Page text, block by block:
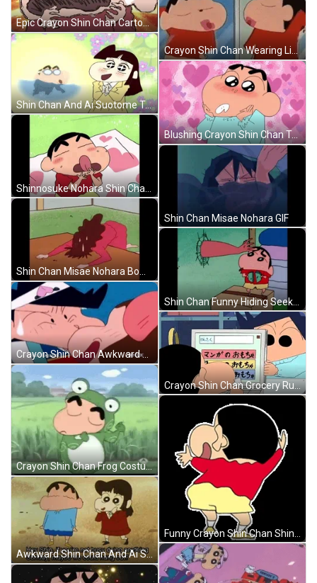
Epic Crayon Shin Chan Cartoon GIF
Shin Chan And Ai Suotome Talking GIF
Shin Chan Misae Nohara Bowing Down GIF
Crayon Shin Chan Awkward Beso GIF
Crayon Shin Chan Frog Costume Dance GIF
Awkward Shin Chan And Ai Suotome GIF
Crayon Shin Chan Wearing Lipstick GIF
Blushing Crayon Shin Chan Talking GIF
Shin Chan Misae Nohara GIF
Crayon Shin Chan Grocery Run GIF